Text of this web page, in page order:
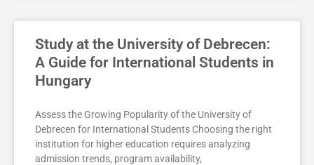
Study at the University of Debrecen:
A Guide for International Students in
Hungary
Assess the Growing Popularity of the University of
Debrecen for International Students Choosing the right
institution for higher education requires analyzing
admission trends, program availability,